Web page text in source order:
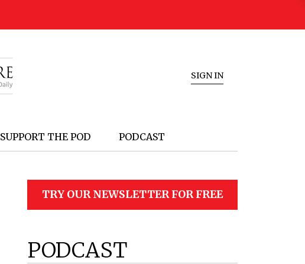
SIGN IN
SUPPORT THE POD PODCAST
TRY OUR NEWSLETTER FOR FREE
PODCAST